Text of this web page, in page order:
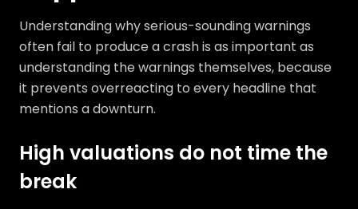
Understanding why serious-sounding warnings
often fail to produce a crash is as important as
understanding the warnings themselves, because
it prevents overreacting to every headline that
mentions a downturn.
High valuations do not time the
break